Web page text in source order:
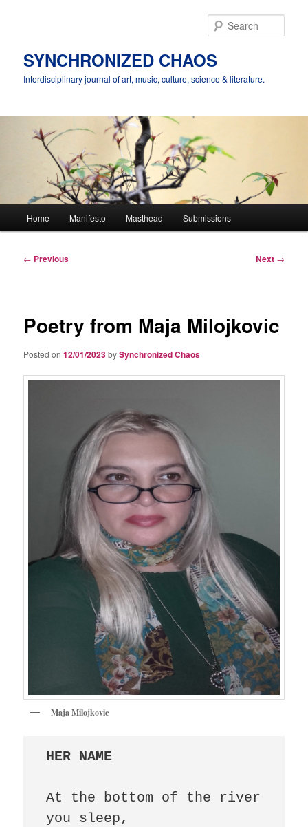
SYNCHRONIZED CHAOS
Interdisciplinary journal of art, music, culture, science & literature.
Home Manifesto Masthead Submissions
Post
← Previous Next →
Poetry from Maja Milojkovic
Posted on12/01/2023bySynchronized Chaos
Maja Milojkovic
HER NAME
At the bottom of the river
you sleep,